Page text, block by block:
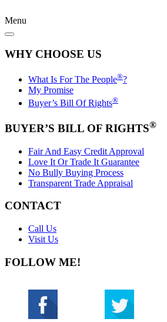
Menu
WHY CHOOSE US
What Is For The People®?
My Promise
Buyer’s Bill Of Rights®
BUYER’S BILL OF RIGHTS®
Fair And Easy Credit Approval
Love It Or Trade It Guarantee
No Bully Buying Process
Transparent Trade Appraisal
CONTACT
Call Us
Visit Us
FOLLOW ME!